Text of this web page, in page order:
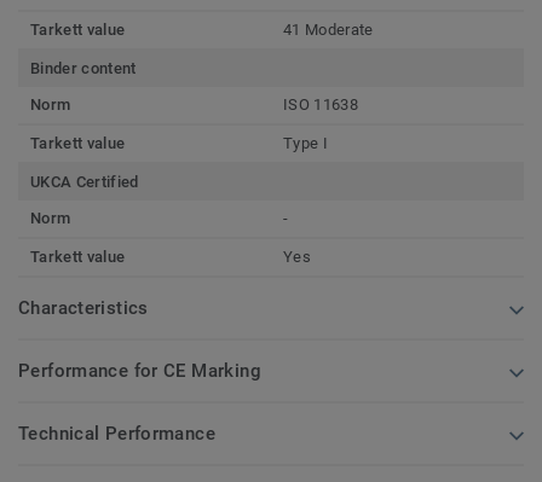
Tarkett value 41 Moderate
Binder content
Norm
ISO 11638
Tarkett value Type I
UKCA Certified
Norm
-
Tarkett value Yes
Characteristics
Performance for CE Marking
Technical Performance